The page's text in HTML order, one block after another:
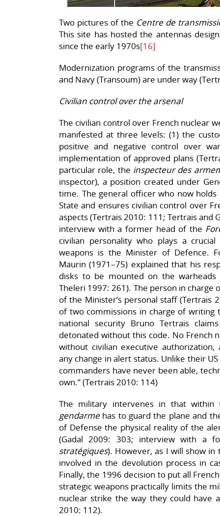
Two pictures of the Centre de
This site has hosted the antennas
since the early 1970s[16]
Modernization programs of the
and Navy (Transoum) are under way
Civilian control over the arsenal
The civilian control over French nuclear
manifested at three levels: (1) the
positive and negative control over
implementation of approved plans
particular role, the inspecteur des
inspector), a position created under
time. The general officer who now
State and ensures civilian control over
aspects (Tertrais 2010: 111; Tertrais and
interview with a former head of the
civilian personality who plays a
weapons is the Minister of Defence.
Maurin (1971–75) explained that his
disks to be mounted on the
Theleri 1997: 261). The person in
of the Minister’s personal staff
of two commissions in charge of
national security Bruno Tertrais
detonated without this code. No French
without civilian executive
any change in alert status. Unlike their
commanders have never been able,
own.” (Tertrais 2010: 114)
The military intervenes in that
gendarmehas to guard the plane and
of Defense the physical reality of the
(Gadal 2009: 303; interview with a
stratégiques). However, as I will show
involved in the devolution process in
Finally, the 1996 decision to put all
strategic weapons practically limits the
nuclear strike the way they could have
2010: 112).